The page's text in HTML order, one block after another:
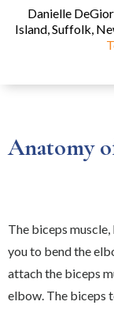
Danielle
Island, Suffolk,
Anatomy
The biceps
you to bend the
attach the biceps
elbow. The biceps